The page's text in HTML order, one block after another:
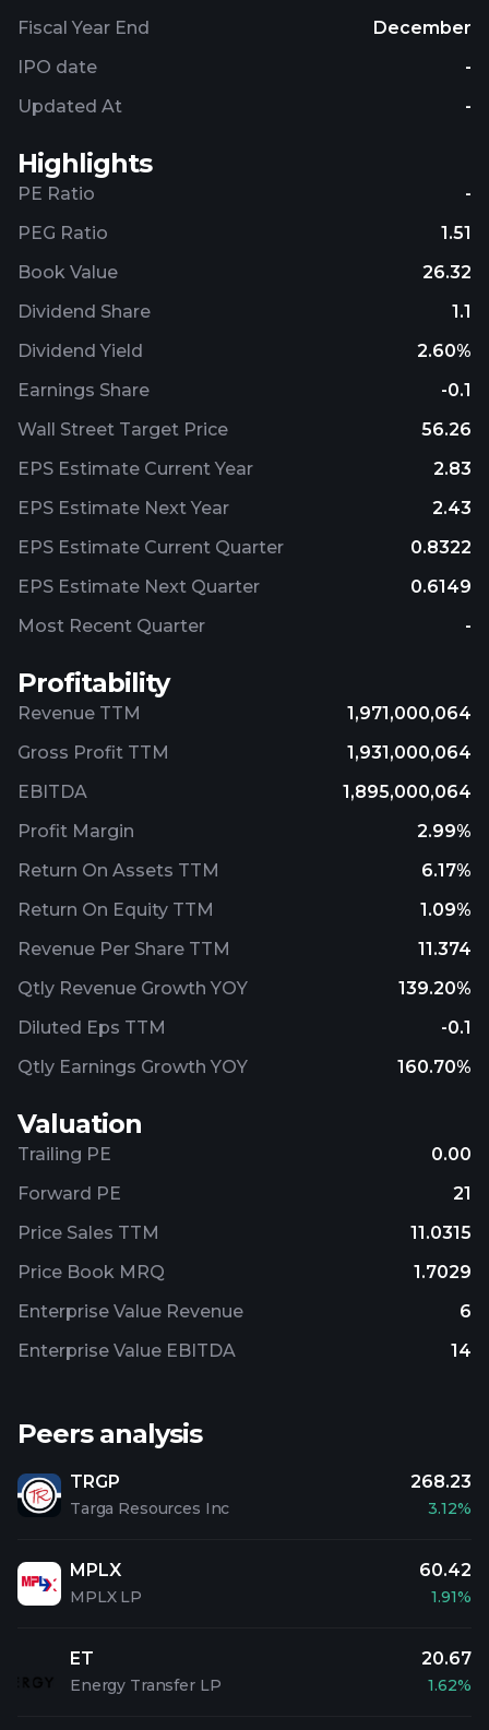
Fiscal Year End
December
IPO date
-
Updated At
-
Highlights
PE Ratio
-
PEG Ratio
1.51
Book Value
26.32
Dividend Share
1.1
Dividend Yield
2.60%
Earnings Share
-0.1
Wall Street Target Price
56.26
EPS Estimate Current Year
2.83
EPS Estimate Next Year
2.43
EPS Estimate Current Quarter
0.8322
EPS Estimate Next Quarter
0.6149
Most Recent Quarter
-
Profitability
Revenue TTM
1,971,000,064
Gross Profit TTM
1,931,000,064
EBITDA
1,895,000,064
Profit Margin
2.99%
Return On Assets TTM
6.17%
Return On Equity TTM
1.09%
Revenue Per Share TTM
11.374
Qtly Revenue Growth YOY
139.20%
Diluted Eps TTM
-0.1
Qtly Earnings Growth YOY
160.70%
Valuation
Trailing PE
0.00
Forward PE
21
Price Sales TTM
11.0315
Price Book MRQ
1.7029
Enterprise Value Revenue
6
Enterprise Value EBITDA
14
Peers analysis
TRGP
Targa Resources Inc
268.23
3.12%
MPLX
MPLX LP
60.42
1.91%
ET
Energy Transfer LP
20.67
1.62%